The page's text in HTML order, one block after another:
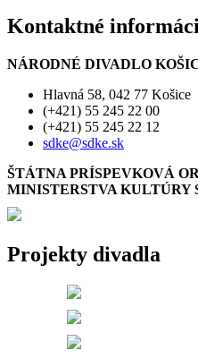
Kontaktné
NÁRODNÉ DIVADLO
Hlavná 58, 042 77 Košice
(+421) 55 245 22 00
(+421) 55 245 22 12
sdke@sdke.sk
ŠTÁTNA PRÍSPEVKOVÁ
MINISTERSTVA KULTÚRY
Projekty divadla